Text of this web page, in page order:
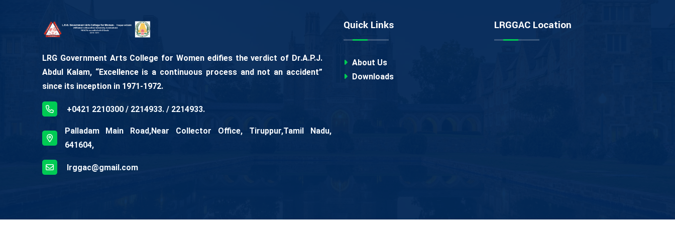
LRG Government Arts College for Women edifies the verdict of Dr.A.P.J.
Abdul Kalam, “Excellence is a continuous process and not an accident”
since its inception in 1971-1972.
+0421 2210300 / 2214933. / 2214933.
Palladam Main Road,Near Collector Office, Tiruppur,Tamil Nadu,
641604,
lrggac@gmail.com
Quick Links
About Us
Downloads
LRGGAC Location